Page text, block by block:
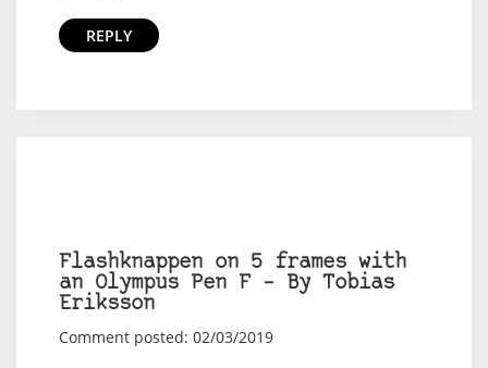
REPLY
Flashknappen on 5 frames with
an Olympus Pen F – By Tobias
Eriksson
Comment posted: 02/03/2019